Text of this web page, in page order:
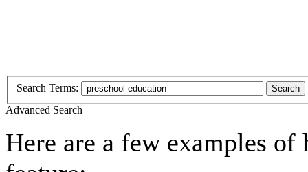
Search Terms: Search
Advanced Search
Here are a few examples of